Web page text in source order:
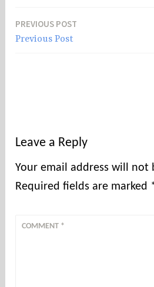
Post
PREVIOUS POST
Previous Post
Leave a Reply
Your email address will not
Required fields are marked
COMMENT *